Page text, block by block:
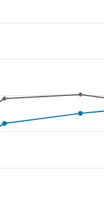
categories.
values.